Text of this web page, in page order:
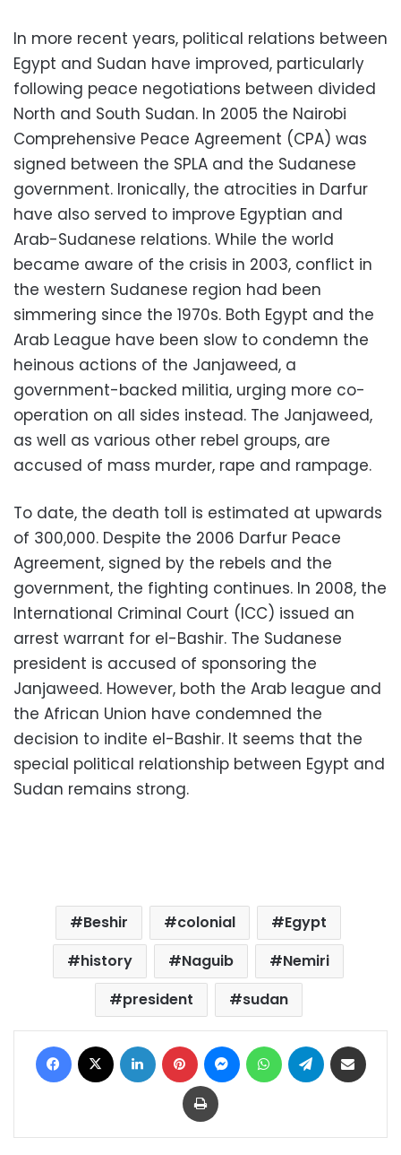
In more recent years, political relations between
Egypt and Sudan have improved, particularly
following peace negotiations between divided
North and South Sudan. In 2005 the Nairobi
Comprehensive Peace Agreement (CPA) was
signed between the SPLA and the Sudanese
government. Ironically, the atrocities in Darfur
have also served to improve Egyptian and
Arab-Sudanese relations. While the world
became aware of the crisis in 2003, conflict in
the western Sudanese region had been
simmering since the 1970s. Both Egypt and the
Arab League have been slow to condemn the
heinous actions of the Janjaweed, a
government-backed militia, urging more co-
operation on all sides instead. The Janjaweed,
as well as various other rebel groups, are
accused of mass murder, rape and rampage.
To date, the death toll is estimated at upwards
of 300,000. Despite the 2006 Darfur Peace
Agreement, signed by the rebels and the
government, the fighting continues. In 2008, the
International Criminal Court (ICC) issued an
arrest warrant for el-Bashir. The Sudanese
president is accused of sponsoring the
Janjaweed. However, both the Arab league and
the African Union have condemned the
decision to indite el-Bashir. It seems that the
special political relationship between Egypt and
Sudan remains strong.
Beshir colonial
Egypt
history
Naguib
Nemiri
president
sudan
Facebook LinkedIn Pinterest MessengerWhatsAppTelegram
Print